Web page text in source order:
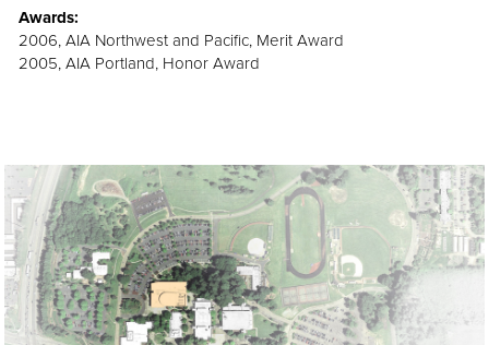
Awards:
2006, AIA Northwest and Pacific, Merit Award
2005, AIA Portland, Honor Award